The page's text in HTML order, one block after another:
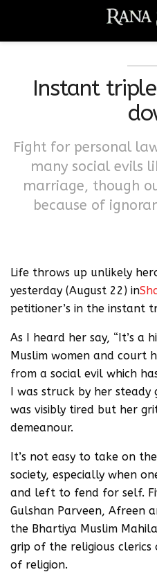
Instant
Fight for personal
many social evils
marriage, though
because of
Life throws up unlikely
yesterday (August 22) in
petitioner’s in the instant
As I heard her say, “It’s a
Muslim women and court
from a social evil which
I was struck by her steady
was visibly tired but her
demeanour.
It’s not easy to take on
society, especially when
and left to fend for self.
Gulshan Parveen, Afreen
the Bhartiya Muslim
grip of the religious
of religion.